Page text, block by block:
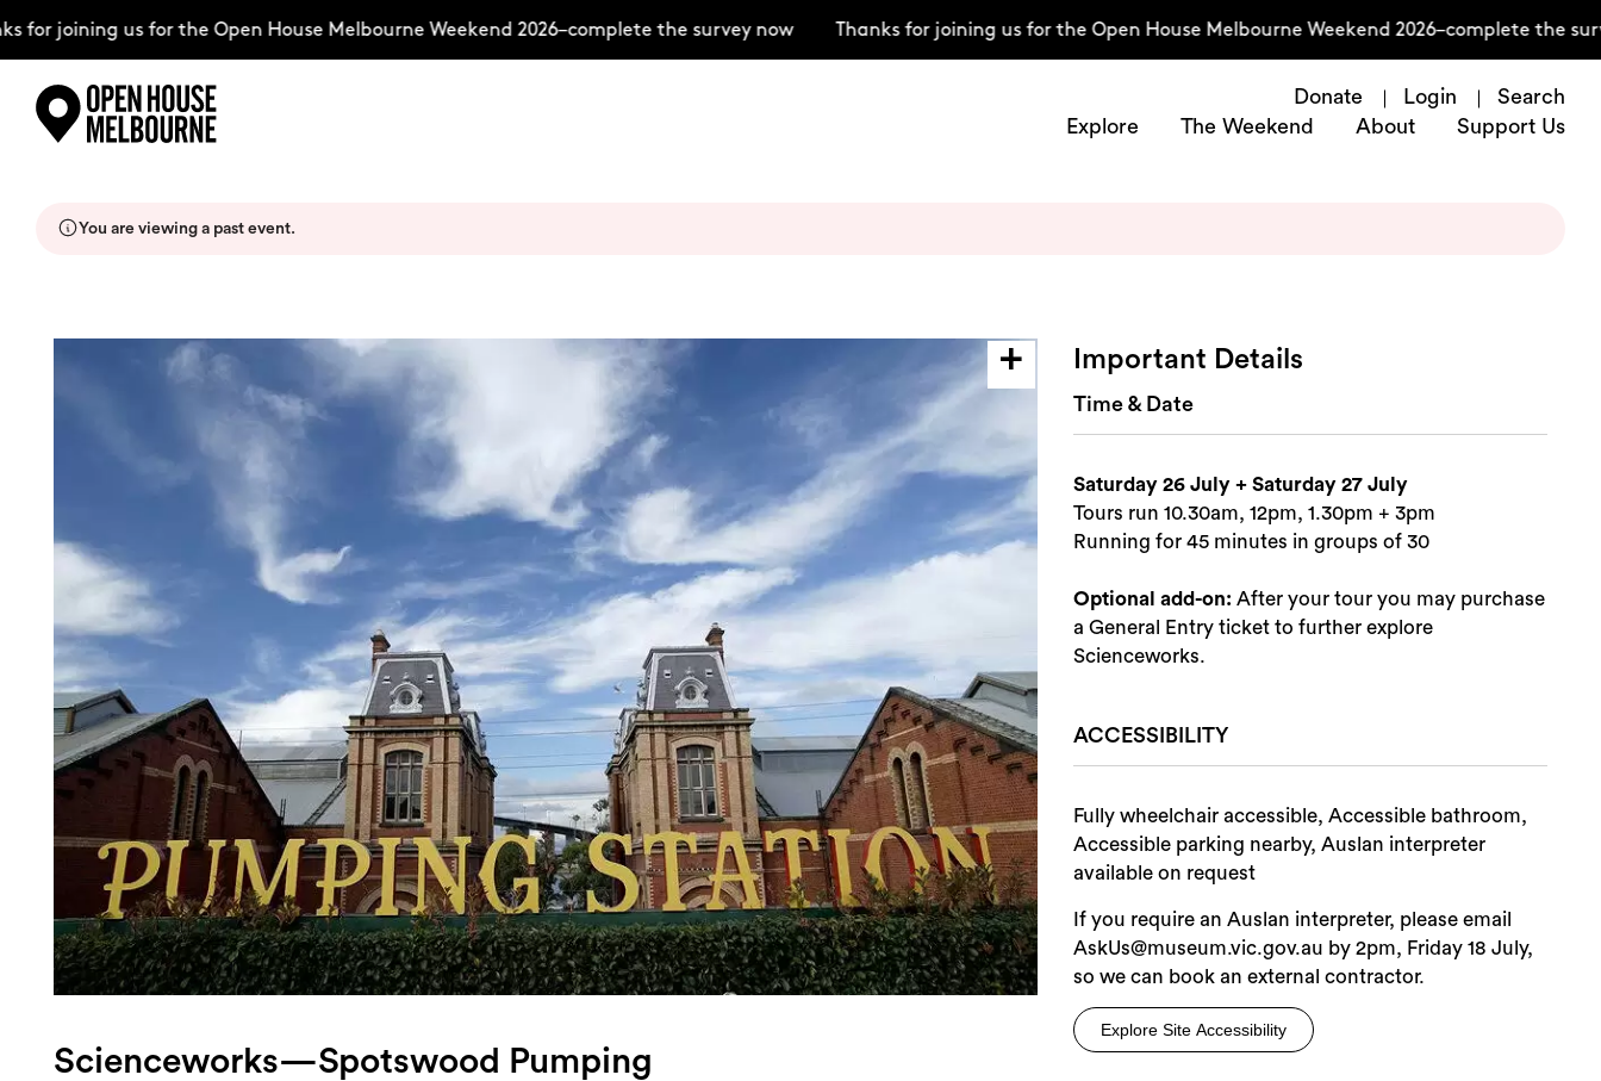
content
joining us for the Open House Melbourne Weekend 2026–complete the survey now Thanks for joining us for the Open House Melbourne Weekend 2026–complete the
Donate Login
Search
Explore
The Weekend About Support Us
About
Search
You are viewing a past event.
Scienceworks—Spotswood Pumping
Important Details
Time & Date
Saturday 26 July + Saturday 27 July
Tours run 10.30am, 12pm, 1.30pm + 3pm
Running for 45 minutes in groups of 30
Optional add-on: After your tour you may purchase
a General Entry ticket to further explore
Scienceworks.
ACCESSIBILITY
Fully wheelchair accessible, Accessible bathroom,
Accessible parking nearby, Auslan interpreter
available on request
If you require an Auslan interpreter, please email
AskUs@museum.vic.gov.au by 2pm, Friday 18 July,
so we can book an external contractor.
Explore Site Accessibility